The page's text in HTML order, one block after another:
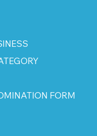
FORM